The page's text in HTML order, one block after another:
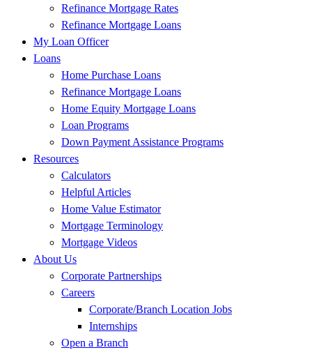
Refinance Mortgage Rates
Refinance Mortgage Loans
My Loan Officer
Loans
Home Purchase Loans
Refinance Mortgage Loans
Home Equity Mortgage Loans
Loan Programs
Down Payment Assistance Programs
Resources
Calculators
Helpful Articles
Home Value Estimator
Mortgage Terminology
Mortgage Videos
About Us
Corporate Partnerships
Careers
Corporate/Branch Location Jobs
Internships
Open a Branch